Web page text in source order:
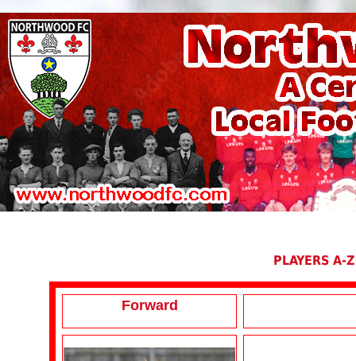
PLAYERS A-Z
Forward